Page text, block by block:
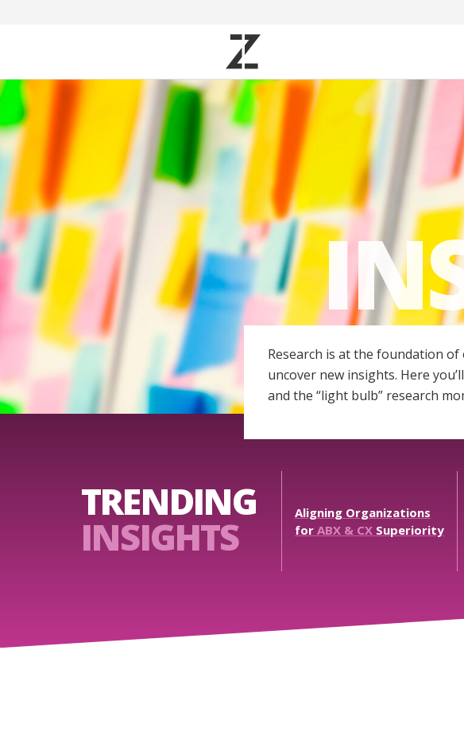
Research is at the foundation
uncover new insights. Here
and the “light bulb” research
TRENDING
INSIGHTS Aligning Organizations
for ABX & CX Superiority